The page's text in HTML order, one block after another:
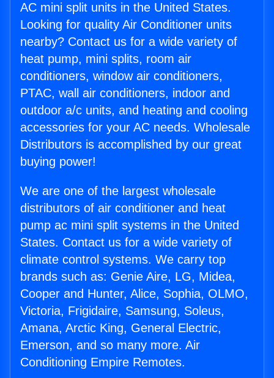
AC mini split units in the United States.
Looking for quality Air Conditioner units
nearby? Contact us for a wide variety of
heat pump, mini splits, room air
conditioners, window air conditioners,
PTAC, wall air conditioners, indoor and
outdoor a/c units, and heating and cooling
accessories for your AC needs. Wholesale
Distributors is accomplished by our great
buying power!
We are one of the largest wholesale
distributors of air conditioner and heat
pump ac mini split systems in the United
States. Contact us for a wide variety of
climate control systems. We carry top
brands such as: Genie Aire, LG, Midea,
Cooper and Hunter, Alice, Sophia, OLMO,
Victoria, Frigidaire, Samsung, Soleus,
Amana, Arctic King, General Electric,
Emerson, and so many more. Air
Conditioning Empire Remotes.